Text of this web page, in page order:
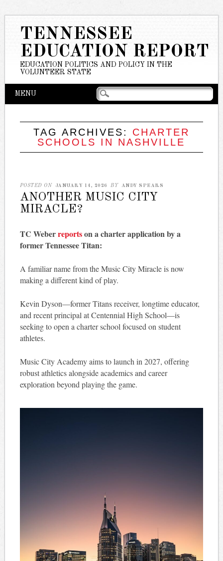
TENNESSEE
EDUCATION REPORT
EDUCATION POLITICS AND POLICY IN THE
VOLUNTEER STATE
Main menu
SkipMENU
TAG ARCHIVES: CHARTER
SCHOOLS IN NASHVILLE
POSTED ON JANUARY 14, 2026 BY ANDY SPEARS
ANOTHER MUSIC CITY
MIRACLE?
TC Weberreportson a charter application by a
former Tennessee Titan:
A familiar name from the Music City Miracle is now
making a different kind of play.
Kevin Dyson—former Titans receiver, longtime educator,
and recent principal at Centennial High School—is
seeking to open a charter school focused on student
athletes.
Music City Academy aims to launch in 2027, offering
robust athletics alongside academics and career
exploration beyond playing the game.